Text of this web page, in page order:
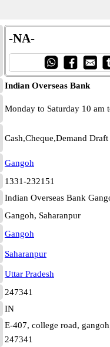
-NA-
Indian Overseas Bank
Monday to Saturday 10 am
Cash,Cheque,Demand
Gangoh
1331-232151
Indian Overseas Bank
Gangoh, Saharanpur
Gangoh
Saharanpur
Uttar Pradesh
247341
IN
E-407, college road,
247341